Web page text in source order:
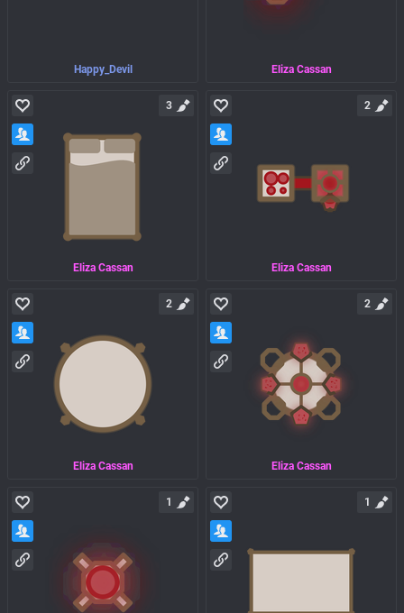
Happy_Devil Eliza Cassan
Eliza Cassan
3
Eliza Cassan
2
Eliza Cassan
2
Eliza Cassan
2
1 1